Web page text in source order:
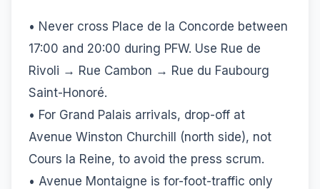
• Never cross Place de la Concorde between
17:00 and 20:00 during PFW. Use Rue de
Rivoli → Rue Cambon → Rue du Faubourg
Saint-Honoré.
• For Grand Palais arrivals, drop-off at
Avenue Winston Churchill (north side), not
Cours la Reine, to avoid the press scrum.
• Avenue Montaigne is for-foot-traffic only